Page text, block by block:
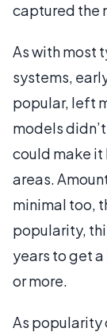
captured the
As with most
systems,
popular, left
models
could make it
areas.
minimal too,
popularity,
years to get
or more.
As popularity